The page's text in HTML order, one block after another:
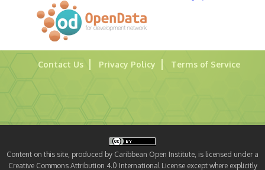
Contact Us Privacy Policy Terms of Service
Content on this site, produced by Caribbean Open Institute, is licensed under a
Creative Commons Attribution 4.0 International License except where explicitly